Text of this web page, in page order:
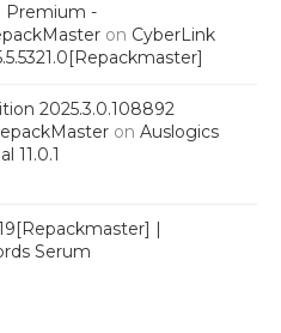
Premium -
on CyberLink
2025.3.0.108892
on Auslogics
11.0.1
|
Serum